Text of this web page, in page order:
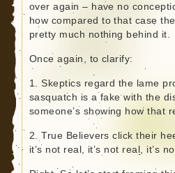
over again – have no
how compared to that case
pretty much nothing behind it.
Once again, to clarify:
1. Skeptics regard the lame
sasquatch is a fake with the
someone’s showing how that
2. True Believers click their
it’s not real, it’s not real, it’s